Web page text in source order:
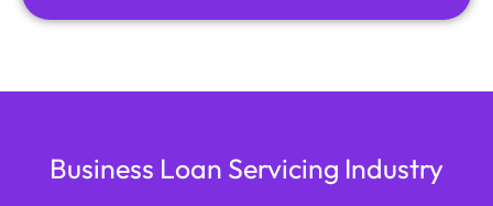
Business Loan Servicing Industry